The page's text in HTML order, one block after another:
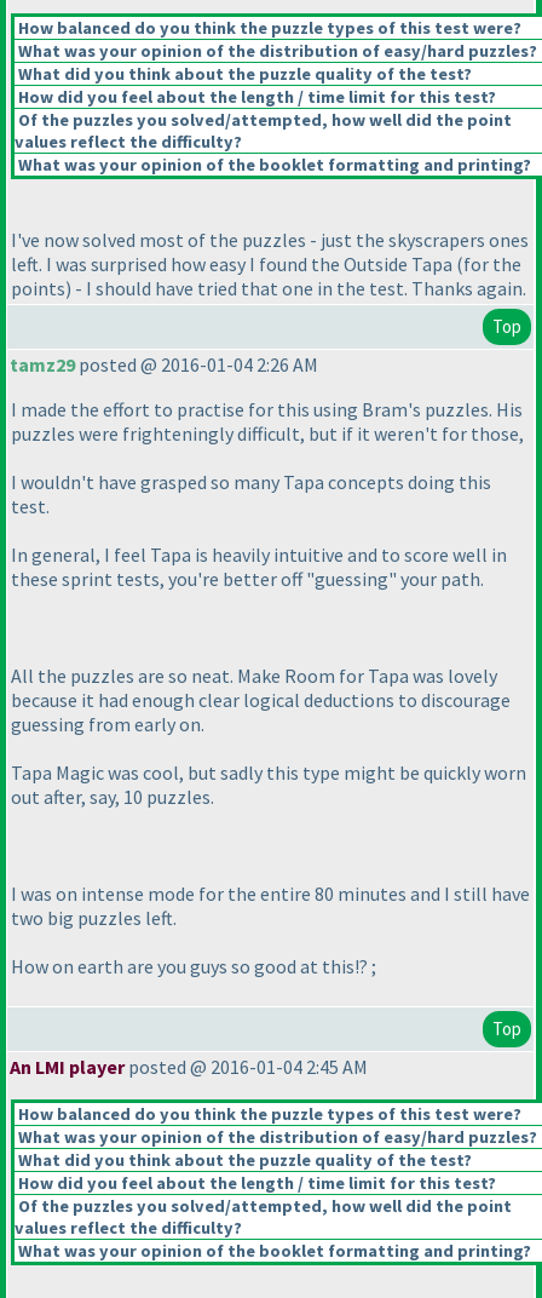
How balanced do you think the puzzle types of this test were?
What was your opinion of the distribution of easy/hard puzzles?
What did you think about the puzzle quality of the test?
How did you feel about the length / time limit for this test?
Of the puzzles you solved/attempted, how well did the point
values reflect the difficulty?
What was your opinion of the booklet formatting and printing?
I've now solved most of the puzzles - just the skyscrapers ones
left. I was surprised how easy I found the Outside Tapa (for the
points) - I should have tried that one in the test. Thanks again.
Top
tamz29posted @ 2016-01-04 2:26 AM
I made the effort to practise for this using Bram's puzzles. His
puzzles were frighteningly difficult, but if it weren't for those,
I wouldn't have grasped so many Tapa concepts doing this
test.
In general, I feel Tapa is heavily intuitive and to score well in
these sprint tests, you're better off "guessing" your path.
All the puzzles are so neat. Make Room for Tapa was lovely
because it had enough clear logical deductions to discourage
guessing from early on.
Tapa Magic was cool, but sadly this type might be quickly worn
out after, say, 10 puzzles.
I was on intense mode for the entire 80 minutes and I still have
two big puzzles left.
How on earth are you guys so good at this!? ;
Top
An LMI playerposted @ 2016-01-04 2:45 AM
How balanced do you think the puzzle types of this test were?
What was your opinion of the distribution of easy/hard puzzles?
What did you think about the puzzle quality of the test?
How did you feel about the length / time limit for this test?
Of the puzzles you solved/attempted, how well did the point
values reflect the difficulty?
What was your opinion of the booklet formatting and printing?